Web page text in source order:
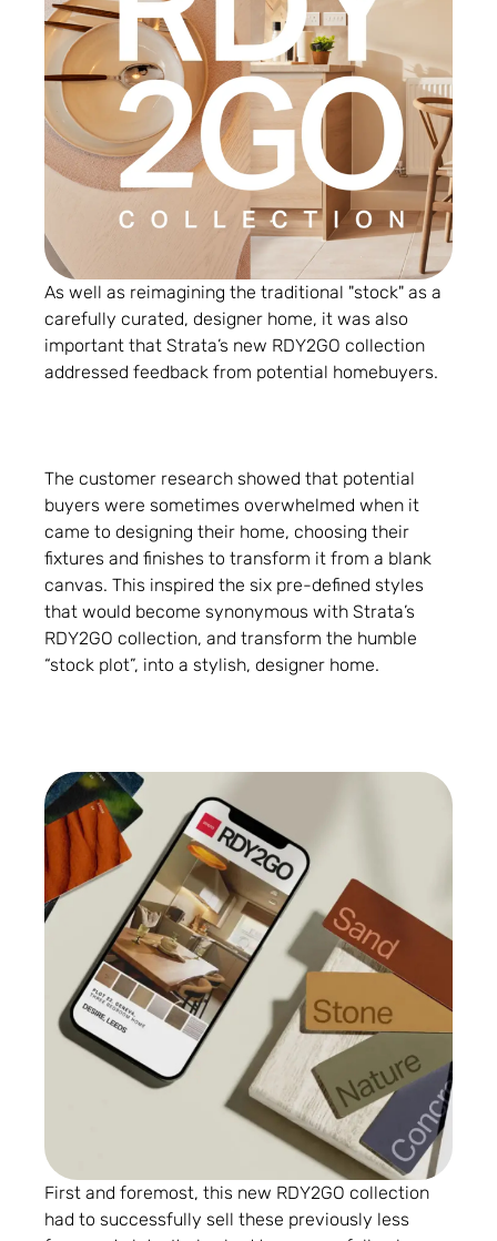
As well as reimagining the traditional "stock" as a
carefully curated, designer home, it was also
important that Strata’s new RDY2GO collection
addressed feedback from potential homebuyers.
The customer research showed that potential
buyers were sometimes overwhelmed when it
came to designing their home, choosing their
fixtures and finishes to transform it from a blank
canvas. This inspired the six pre-defined styles
that would become synonymous with Strata’s
RDY2GO collection, and transform the humble
“stock plot”, into a stylish, designer home.
First and foremost, this new RDY2GO collection
had to successfully sell these previously less